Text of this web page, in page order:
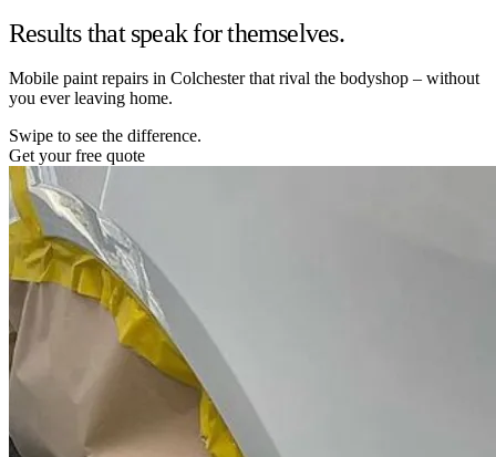
Results that speak for themselves.
Mobile paint repairs in Colchester that rival the bodyshop – without
you ever leaving home.
Swipe to see the difference.
Get your free quote